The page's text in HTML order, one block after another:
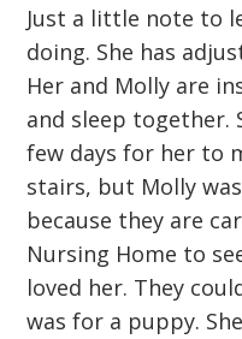
Just a little note to
doing. She has
Her and Molly are
and sleep together.
few days for her to
stairs, but Molly
because they are
Nursing Home to
loved her. They
was for a puppy.